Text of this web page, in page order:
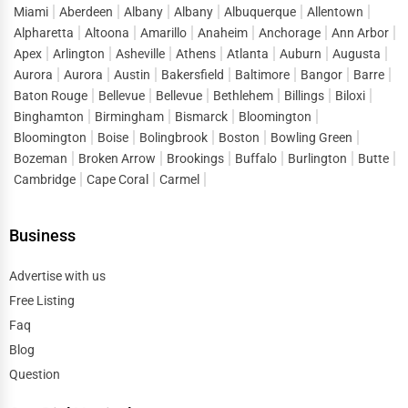
explore five-star hotels in cities like San Francisco,
Washington D.C., and Boston. These hotels offer top-tier
services, Michelin-starred restaurants, and spa
treatments. For a more romantic experience, boutique
hotels in Napa Valley, Charleston, and New Orleans
provide intimate settings with charming décor and
personalized service. Families traveling with children
often look for hotels with kid-friendly amenities such as
in Orlando cater specifically to families, offering shuttle
For adventure seekers, mountain resorts and ski lodges in
Colorado, Utah, and Vermont offer cozy accommodations
with breathtaking views and outdoor activities. These
hotels provide easy access to skiing, hiking, and other
nature-based experiences. Travelers visiting national
Miami Aberdeen Albany Albany Albuquerque
Allentown
Alpharetta
Altoona Amarillo Anaheim Anchorage
Ann Arbor
Apex
Arlington Asheville Athens Atlanta Auburn
Augusta
Aurora
Aurora Austin Bakersfield Baltimore Bangor
Barre
Baton Rouge
Bellevue Bellevue Bethlehem Billings
Biloxi
Binghamton
Birmingham Bismarck
Bloomington
Bloomington
Boise Bolingbrook Boston
Bowling Green
Bozeman
Broken Arrow Brookings Buffalo Burlington
Butte
Cambridge
Cape Coral Carmel
Business
Advertise with us
Free Listing
Faq
Blog
Question